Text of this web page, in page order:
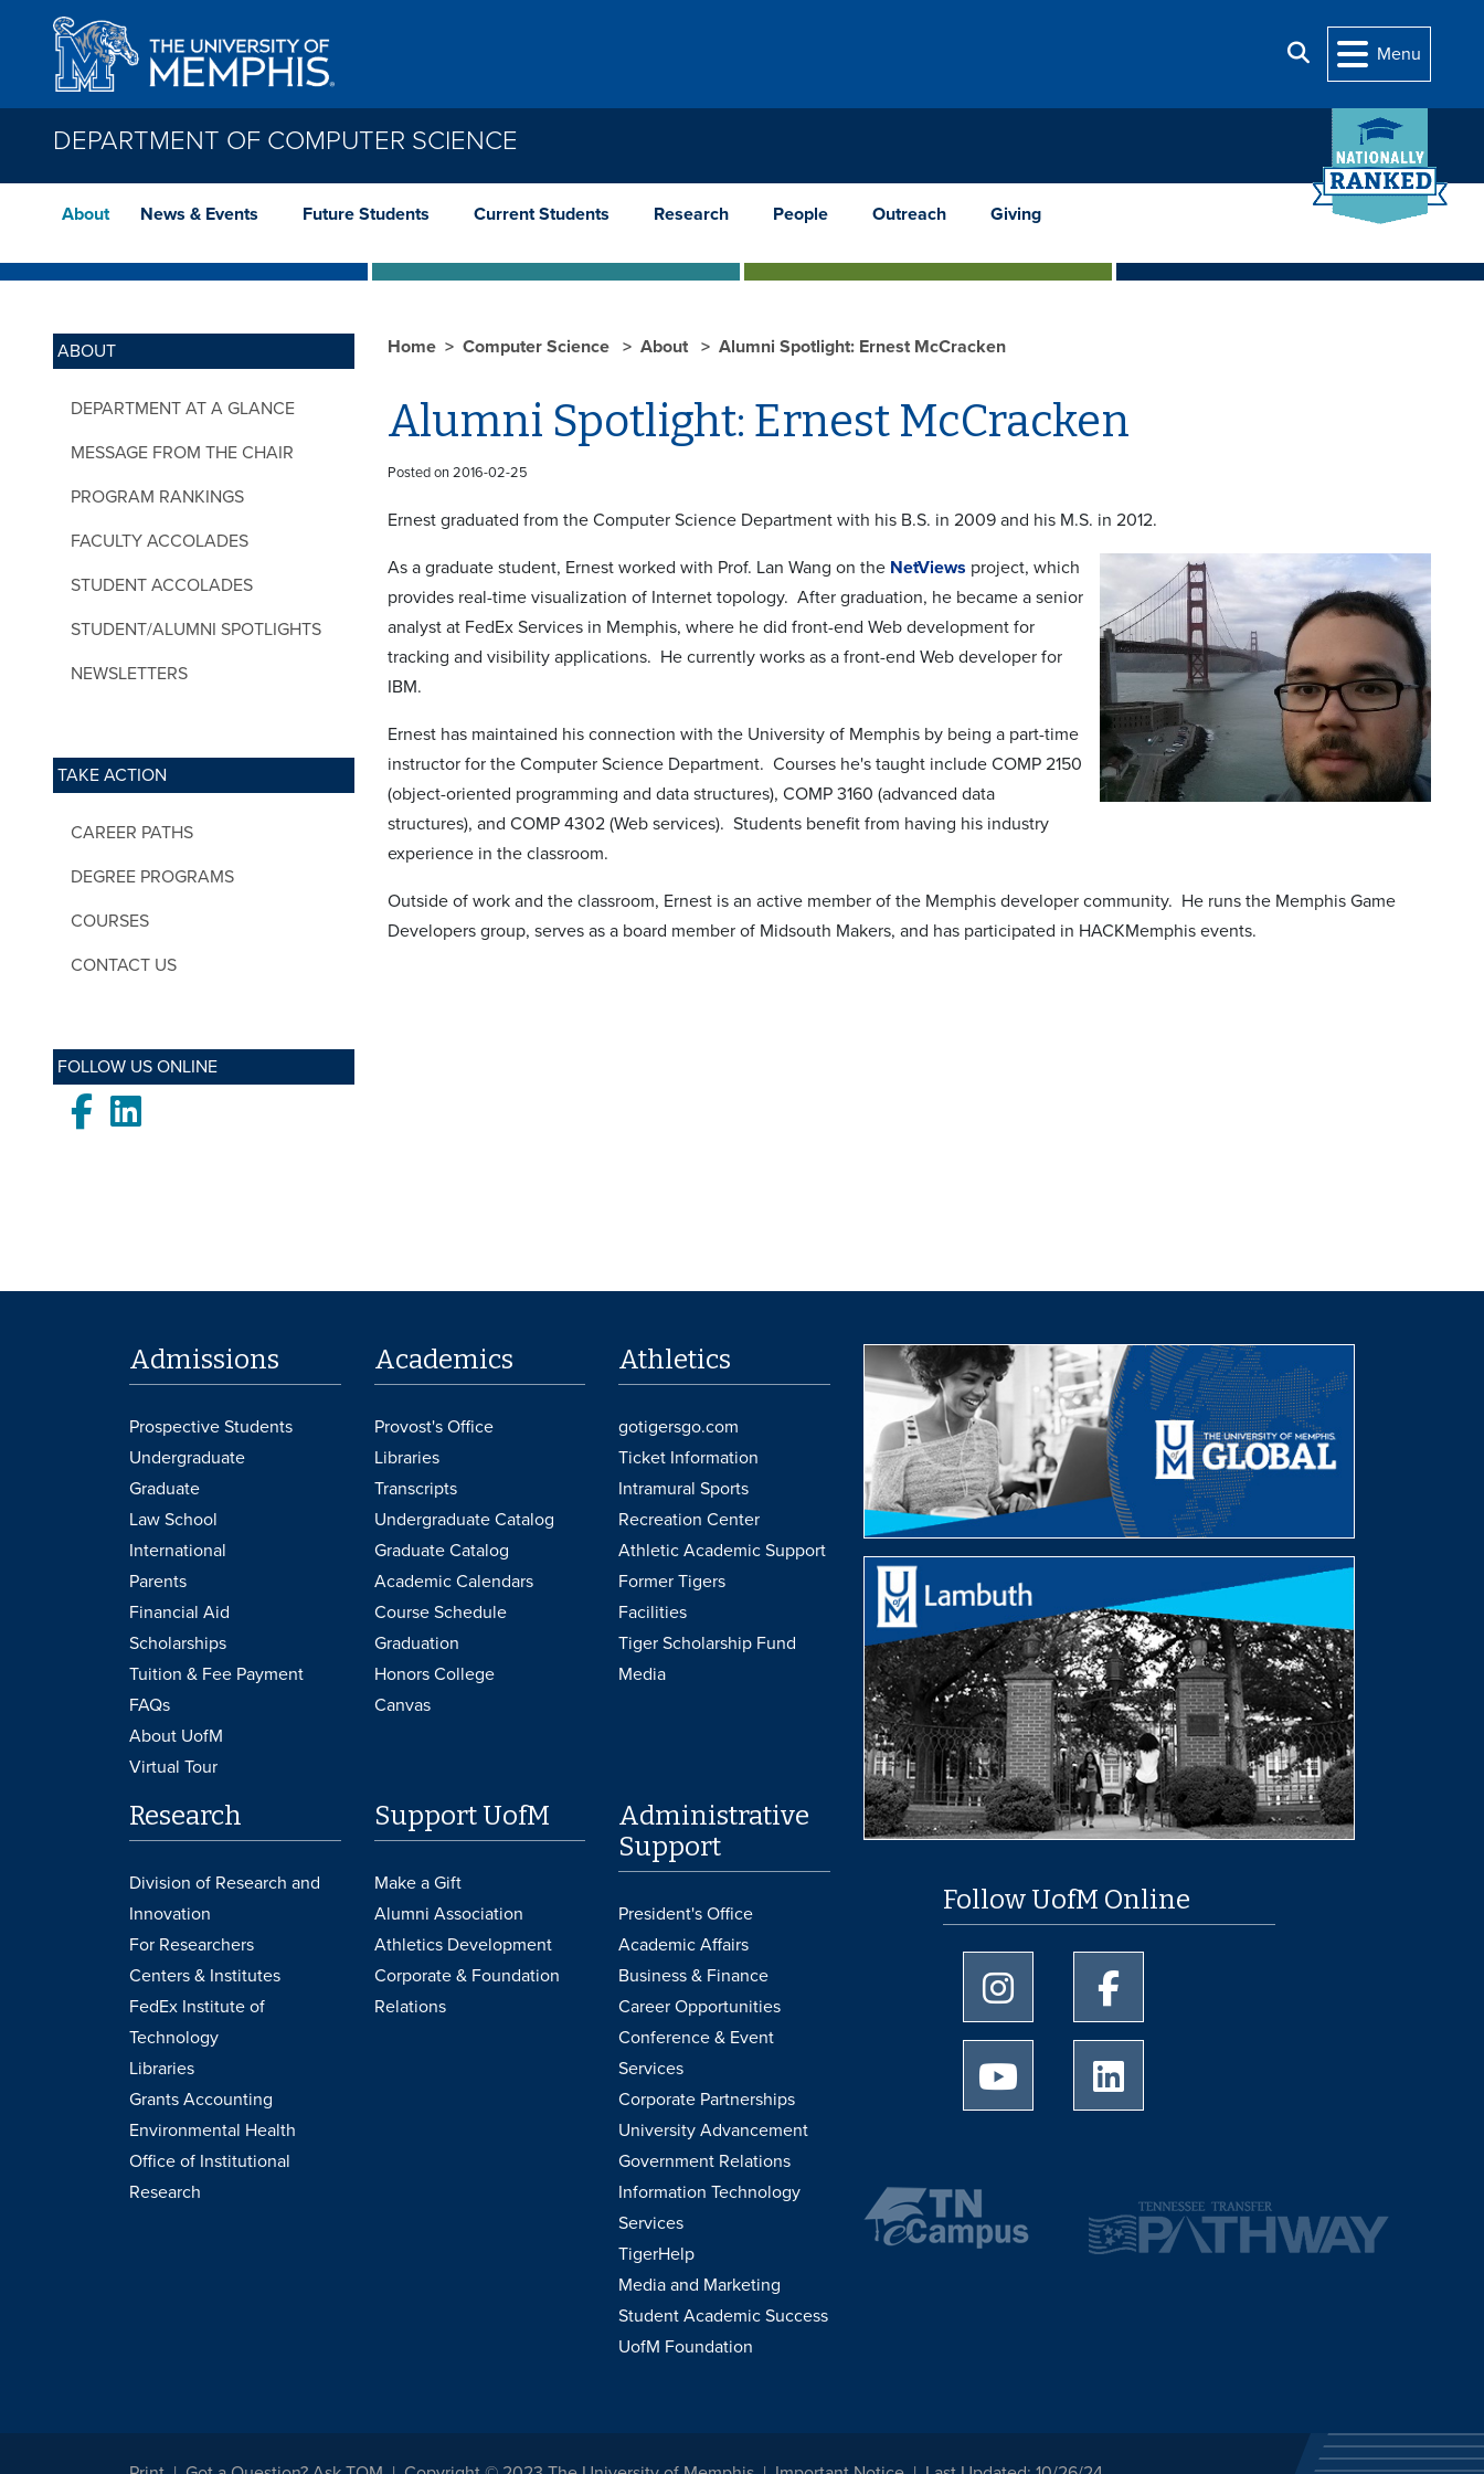
Skip to main content
Search
Menu
DEPARTMENT OF COMPUTER SCIENCE
About News & Events Future Students Current Students Research People Outreach Giving
ABOUT
DEPARTMENT AT A GLANCE
MESSAGE FROM THE CHAIR
PROGRAM RANKINGS
FACULTY ACCOLADES
STUDENT ACCOLADES
STUDENT/ALUMNI SPOTLIGHTS
NEWSLETTERS
TAKE ACTION
CAREER PATHS
DEGREE PROGRAMS
COURSES
CONTACT US
FOLLOW US ONLINE
FacebookLinkedIn
Home Computer Science About Alumni Spotlight: Ernest McCracken
Alumni Spotlight: Ernest McCracken
Posted on 2016-02-25
Ernest graduated from the Computer Science Department with his B.S. in 2009 and his M.S. in 2012.
As a graduate student, Ernest worked with Prof. Lan Wang on the NetViews project, which
provides real-time visualization of Internet topology. After graduation, he became a senior
analyst at FedEx Services in Memphis, where he did front-end Web development for
tracking and visibility applications. He currently works as a front-end Web developer for
IBM.
Ernest has maintained his connection with the University of Memphis by being a part-time
instructor for the Computer Science Department. Courses he's taught include COMP 2150
(object-oriented programming and data structures), COMP 3160 (advanced data
structures), and COMP 4302 (Web services). Students benefit from having his industry
experience in the classroom.
Outside of work and the classroom, Ernest is an active member of the Memphis developer community. He runs the Memphis Game
Developers group, serves as a board member of Midsouth Makers, and has participated in HACKMemphis events.
Admissions
Prospective Students
Undergraduate
Graduate
Law School
International
Parents
Financial Aid
Scholarships
Tuition & Fee Payment
FAQs
About UofM
Virtual Tour
Academics
Provost's Office
Libraries
Transcripts
Undergraduate Catalog
Graduate Catalog
Academic Calendars
Course Schedule
Graduation
Honors College
Canvas
Athletics
gotigersgo.com
Ticket Information
Intramural Sports
Recreation Center
Athletic Academic Support
Former Tigers
Facilities
Tiger Scholarship Fund
Media
Research
Division of Research and
Innovation
For Researchers
Centers & Institutes
FedEx Institute of
Technology
Libraries
Grants Accounting
Environmental Health
Office of Institutional
Research
Support UofM
Make a Gift
Alumni Association
Athletics Development
Corporate & Foundation
Relations
Administrative
Support
President's Office
Academic Affairs
Business & Finance
Career Opportunities
Conference & Event
Services
Corporate Partnerships
University Advancement
Government Relations
Information Technology
Services
TigerHelp
Media and Marketing
Student Academic Success
UofM Foundation
Follow UofM Online
University of Memphis Instagram page
University of Memphis Youtube page